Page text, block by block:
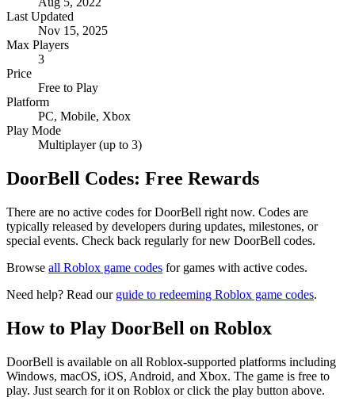
Last Updated
Nov 15, 2025
Max Players
3
Price
Free to Play
Platform
PC, Mobile, Xbox
Play Mode
Multiplayer (up to 3)
DoorBell Codes: Free Rewards
There are no active codes for DoorBell right now. Codes are
typically released by developers during updates, milestones, or
special events. Check back regularly for new DoorBell codes.
Browse all Roblox game codes for games with active codes.
Need help? Read our guide to redeeming Roblox game codes.
How to Play DoorBell on Roblox
DoorBell is available on all Roblox-supported platforms including
Windows, macOS, iOS, Android, and Xbox. The game is free to
play. Just search for it on Roblox or click the play button above.